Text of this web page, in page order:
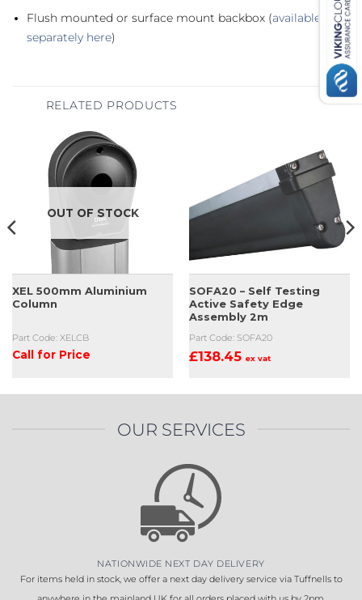
Flush mounted or surface mount backbox (available
separately here)
RELATED PRODUCTS
OUT OF STOCK
XEL 500mm Aluminium
Column
Part Code: XELCB
Call for Price
SOFA20 – Self Testing
Active Safety Edge
Assembly 2m
Part Code: SOFA20
£138.45 ex vat
OUR SERVICES
NATIONWIDE NEXT DAY DELIVERY
For items held in stock, we offer a next day delivery service via Tuffnells to